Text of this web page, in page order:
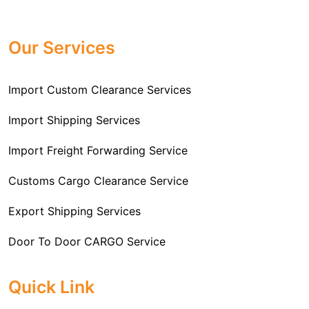
Forwarding service providers that you can get in touch
your needs and requirements of a range of carrier
services. We are the company that has been there for
Freight Forwarding issues. We know that this process
is complex and it involves coordinating and managing
importer’s location. This includes arranging
customs clearance, and ensuring timely delivery. The
of importing goods and ensure they reach you
and compliance checking, we do it all from start to
experience.
committed and timely custom clearance services to
address your requirements as an Importer.
Our Services
Import Custom Clearance Services
Import Shipping Services
Import Freight Forwarding Service
Customs Cargo Clearance Service
Export Shipping Services
Door To Door CARGO Service
Quick Link